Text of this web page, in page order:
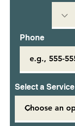
Phone
Select a Service